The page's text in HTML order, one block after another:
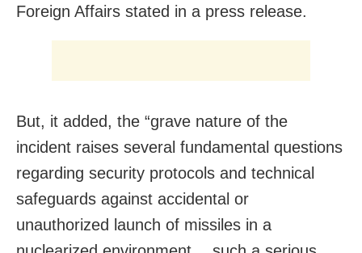
Foreign Affairs stated in a press release.
But, it added, the “grave nature of the
incident raises several fundamental questions
regarding security protocols and technical
safeguards against accidental or
unauthorized launch of missiles in a